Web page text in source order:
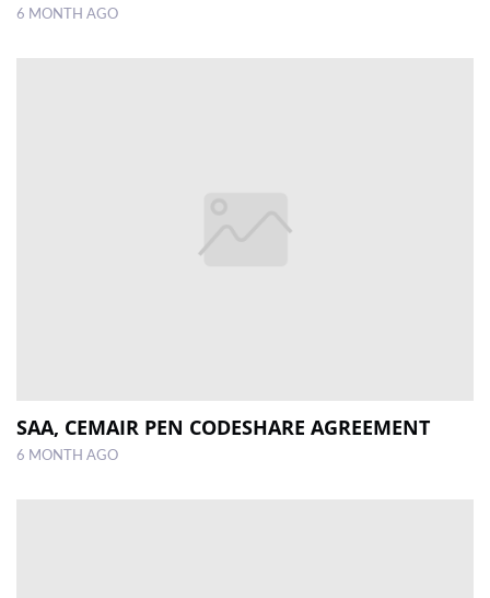
6 MONTH AGO
SAA, CEMAIR PEN CODESHARE AGREEMENT
6 MONTH AGO